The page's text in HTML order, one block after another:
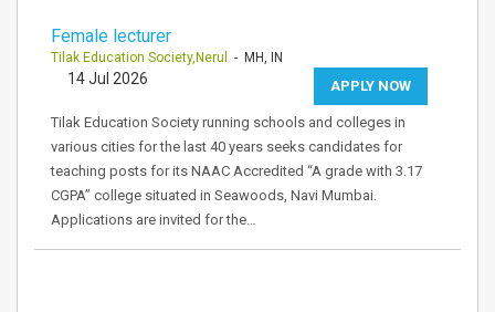
Female lecturer
Tilak Education Society,Nerul - MH, IN
APPLY NOW
14 Jul 2026
Tilak Education Society running schools and colleges in
various cities for the last 40 years seeks candidates for
teaching posts for its NAAC Accredited “A grade with 3.17
CGPA” college situated in Seawoods, Navi Mumbai.
Applications are invited for the…